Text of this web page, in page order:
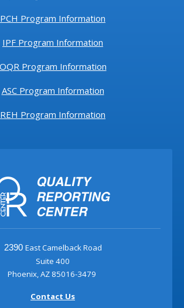
PCH Program Information
IPF Program Information
OQR Program Information
ASC Program Information
REH Program Information
2390 East Camelback Road
Suite 400
Phoenix, AZ 85016-3479
Contact Us